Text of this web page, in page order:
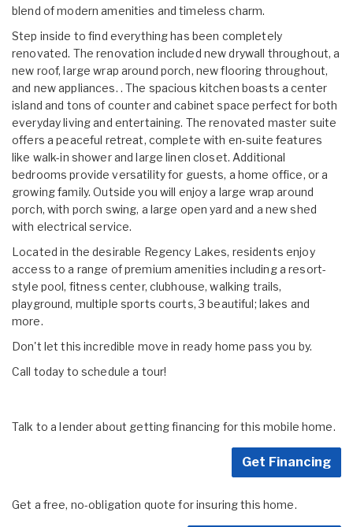
blend of modern amenities and timeless charm.
Step inside to find everything has been completely
renovated. The renovation included new drywall throughout, a
new roof, large wrap around porch, new flooring throughout,
and new appliances. . The spacious kitchen boasts a center
island and tons of counter and cabinet space perfect for both
everyday living and entertaining. The renovated master suite
offers a peaceful retreat, complete with en-suite features
like walk-in shower and large linen closet. Additional
bedrooms provide versatility for guests, a home office, or a
growing family. Outside you will enjoy a large wrap around
porch, with porch swing, a large open yard and a new shed
with electrical service.
Located in the desirable Regency Lakes, residents enjoy
access to a range of premium amenities including a resort-
style pool, fitness center, clubhouse, walking trails,
playground, multiple sports courts, 3 beautiful; lakes and
more.
Don't let this incredible move in ready home pass you by.
Call today to schedule a tour!
Talk to a lender about getting financing for this mobile home.
Get Financing
Get a free, no-obligation quote for insuring this home.